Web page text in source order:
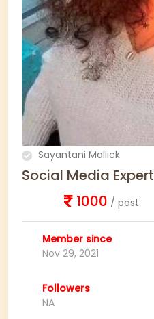
Sayantani Mallick
Social Media Expert
1000 / post
Member since
Nov 29, 2021
Followers
NA